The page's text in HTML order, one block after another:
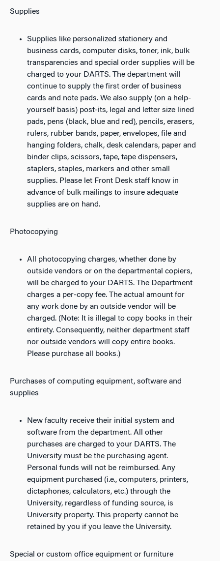
Supplies
Supplies like personalized stationery and
business cards, computer disks, toner, ink, bulk
transparencies and special order supplies will be
charged to your DARTS. The department will
continue to supply the first order of business
cards and note pads. We also supply (on a help-
yourself basis) post-its, legal and letter size lined
pads, pens (black, blue and red), pencils, erasers,
rulers, rubber bands, paper, envelopes, file and
hanging folders, chalk, desk calendars, paper and
binder clips, scissors, tape, tape dispensers,
staplers, staples, markers and other small
supplies. Please let Front Desk staff know in
advance of bulk mailings to insure adequate
supplies are on hand.
Photocopying
All photocopying charges, whether done by
outside vendors or on the departmental copiers,
will be charged to your DARTS. The Department
charges a per-copy fee. The actual amount for
any work done by an outside vendor will be
charged. (Note: It is illegal to copy books in their
entirety. Consequently, neither department staff
nor outside vendors will copy entire books.
Please purchase all books.)
Purchases of computing equipment, software and
supplies
New faculty receive their initial system and
software from the department. All other
purchases are charged to your DARTS. The
University must be the purchasing agent.
Personal funds will not be reimbursed. Any
equipment purchased (i.e., computers, printers,
dictaphones, calculators, etc.) through the
University, regardless of funding source, is
University property. This property cannot be
retained by you if you leave the University.
Special or custom office equipment or furniture